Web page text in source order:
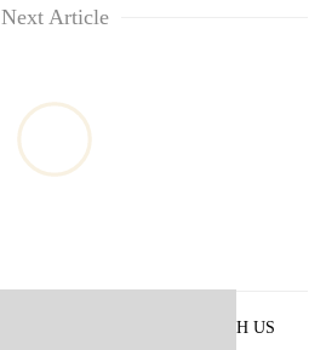
Next Article
ADVERTISE WITH US